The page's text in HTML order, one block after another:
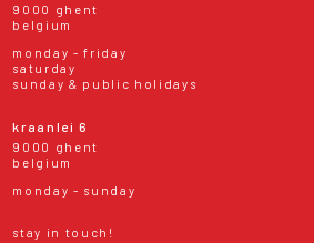
9000 ghent
belgium
monday - friday
saturday
sunday & public holidays
kraanlei 6
9000 ghent
belgium
monday - sunday
stay in touch!